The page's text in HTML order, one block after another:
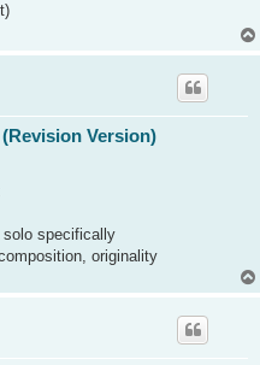
Version)
specifically
originality